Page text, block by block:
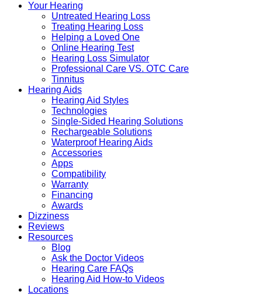
Your Hearing
Untreated Hearing Loss
Treating Hearing Loss
Helping a Loved One
Online Hearing Test
Hearing Loss Simulator
Professional Care VS. OTC Care
Tinnitus
Hearing Aids
Hearing Aid Styles
Technologies
Single-Sided Hearing Solutions
Rechargeable Solutions
Waterproof Hearing Aids
Accessories
Apps
Compatibility
Warranty
Financing
Awards
Dizziness
Reviews
Resources
Blog
Ask the Doctor Videos
Hearing Care FAQs
Hearing Aid How-to Videos
Locations